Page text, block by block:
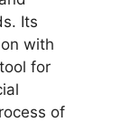
Its
with
for
of